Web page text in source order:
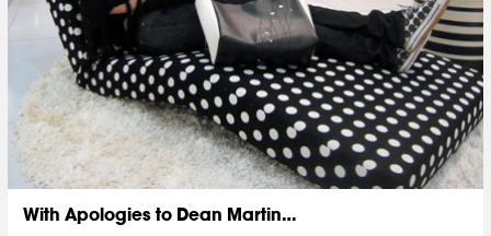
With Apologies to Dean Martin…